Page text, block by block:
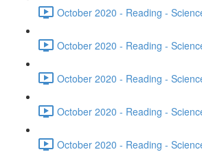
October 2020 - Reading -
October 2020 - Reading -
October 2020 - Reading -
October 2020 - Reading -
October 2020 - Reading -